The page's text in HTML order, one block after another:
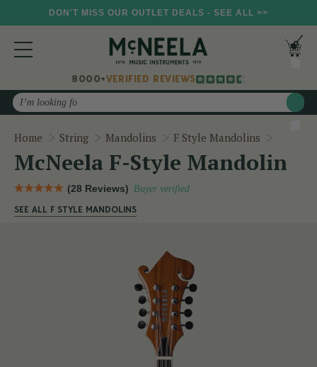
DON'T MISS OUR OUTLET DEALS - SEE ALL >>
8000+VERIFIED REVIEWS
Search
Home String Mandolins F Style Mandolins
McNeela F-Style Mandolin
(28 Reviews) Buyer verified
SEE ALL F STYLE MANDOLINS